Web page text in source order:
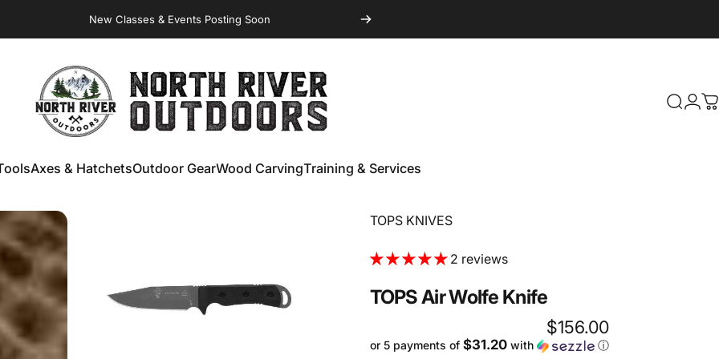
New Classes & Events Posting Soon
NORTH RIVER OUTDOORS Search
Login
Axes & HatchetsOutdoor GearWood CarvingTraining & Services
Vendor:
TOPS KNIVES
2 reviews
TOPSAirWolfe Knife
$156.00
or 5 payments of $31.20with ⓘ